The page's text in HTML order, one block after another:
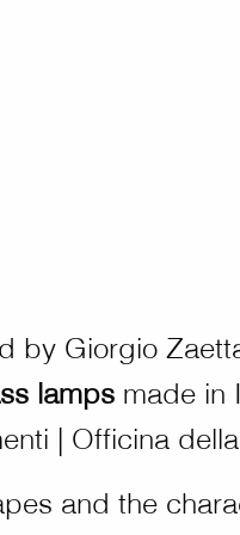
by Giorgio
lamps made in
| Officina
and the